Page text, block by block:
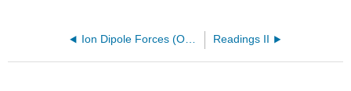
Ion Dipole Forces (OpenChem) Readings II